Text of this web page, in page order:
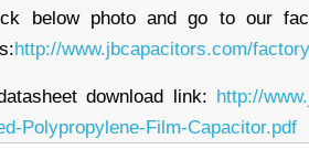
below photo and go to our
http://www.jbcapacitors.com/
download link: http://
Polypropylene-Film-Capacitor.pdf